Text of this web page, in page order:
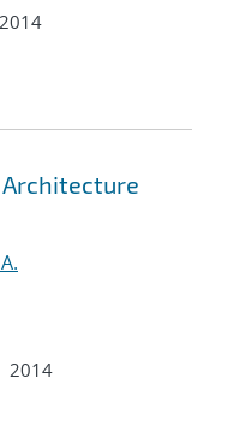
2014
Architecture
2014